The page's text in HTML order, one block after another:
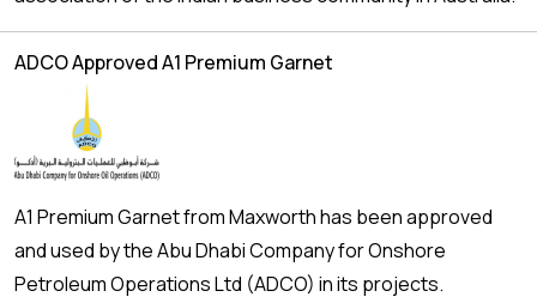
ADCO Approved A1 Premium Garnet
A1 Premium Garnet from Maxworth has been approved
and used by the Abu Dhabi Company for Onshore
Petroleum Operations Ltd (ADCO) in its projects.